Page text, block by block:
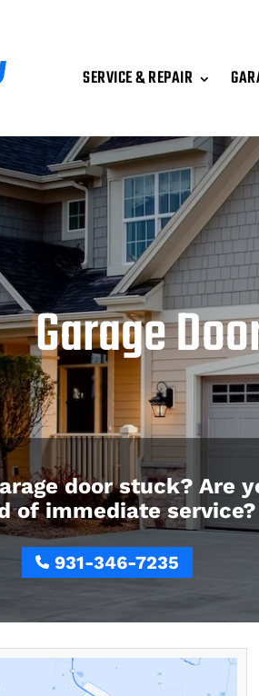
SERVICE & REPAIR
Garage
door stuck? Are
of immediate service?
931-346-7235